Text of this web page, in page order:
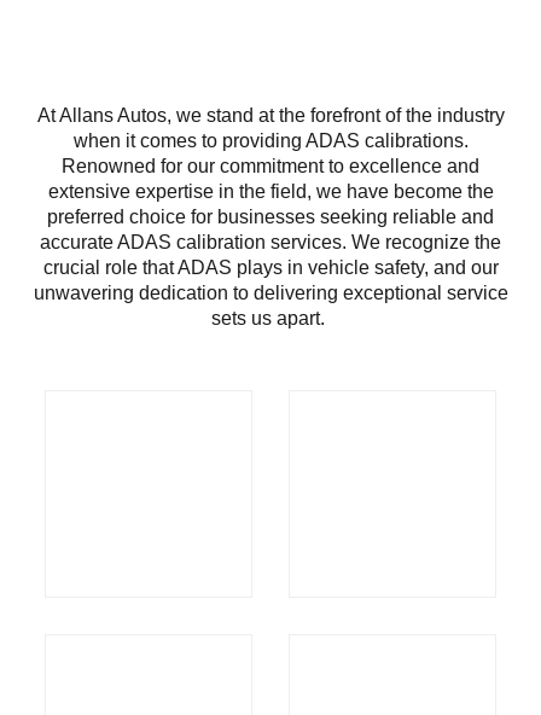
At Allans Autos, we stand at the forefront of the industry
when it comes to providing ADAS calibrations.
Renowned for our commitment to excellence and
extensive expertise in the field, we have become the
preferred choice for businesses seeking reliable and
accurate ADAS calibration services. We recognize the
crucial role that ADAS plays in vehicle safety, and our
unwavering dedication to delivering exceptional service
sets us apart.